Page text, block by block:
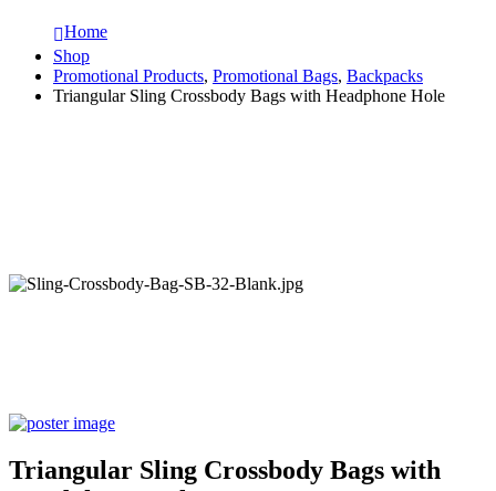
Home
Shop
Promotional Products, Promotional Bags, Backpacks
Triangular Sling Crossbody Bags with Headphone Hole
Triangular Sling Crossbody Bags with